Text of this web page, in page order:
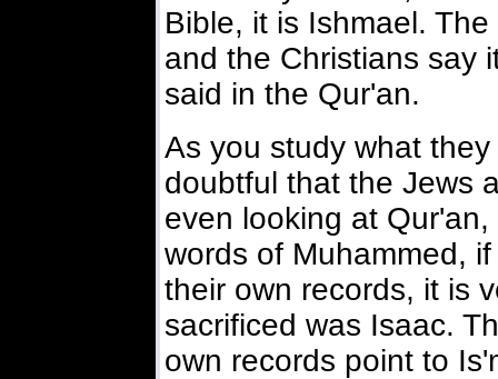
Bible, it is Ishmael.
and the Christians say
said in the Qur'an.
As you study what
doubtful that the Jews
even looking at
words of Muhammed,
their own records, it is
sacrificed was Isaac.
own records point to